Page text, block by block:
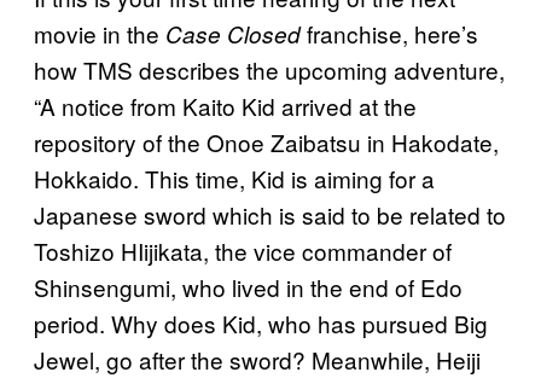
movie in the Case Closedfranchise, here’s
how TMS describes the upcoming adventure,
“A notice from Kaito Kid arrived at the
repository of the Onoe Zaibatsu in Hakodate,
Hokkaido. This time, Kid is aiming for a
Japanese sword which is said to be related to
Toshizo HIijikata, the vice commander of
Shinsengumi, who lived in the end of Edo
period. Why does Kid, who has pursued Big
Jewel, go after the sword? Meanwhile, Heiji